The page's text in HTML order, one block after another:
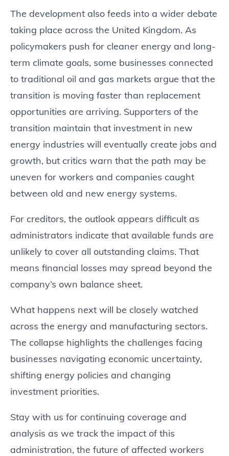
The development also feeds into a wider debate
taking place across the United Kingdom. As
policymakers push for cleaner energy and long-
term climate goals, some businesses connected
to traditional oil and gas markets argue that the
transition is moving faster than replacement
opportunities are arriving. Supporters of the
transition maintain that investment in new
energy industries will eventually create jobs and
growth, but critics warn that the path may be
uneven for workers and companies caught
between old and new energy systems.
For creditors, the outlook appears difficult as
administrators indicate that available funds are
unlikely to cover all outstanding claims. That
means financial losses may spread beyond the
company’s own balance sheet.
What happens next will be closely watched
across the energy and manufacturing sectors.
The collapse highlights the challenges facing
businesses navigating economic uncertainty,
shifting energy policies and changing
investment priorities.
Stay with us for continuing coverage and
analysis as we track the impact of this
administration, the future of affected workers